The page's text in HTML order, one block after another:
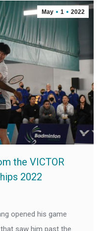
May 1 2022
the VICTOR
2022
opened his game
saw him past the